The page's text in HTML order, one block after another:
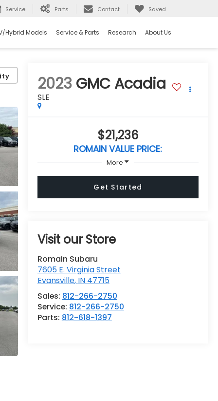
Service Parts Contact Saved
Hybrid Models Service & Parts Research About Us
2023 GMC Acadia
SLE
$21,236
ROMAIN VALUE PRICE:
More
Get Started
Visit our Store
Romain Subaru
7605 E. Virginia Street
Evansville, IN 47715
Sales: 812-266-2750
Service: 812-266-2750
Parts: 812-618-1397